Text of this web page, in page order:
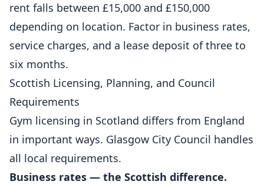
rent falls between £15,000 and £150,000
depending on location. Factor in business rates,
service charges, and a lease deposit of three to
six months.
Scottish Licensing, Planning, and Council
Requirements
Gym licensing in Scotland differs from England
in important ways. Glasgow City Council handles
all local requirements.
Business rates — the Scottish difference.